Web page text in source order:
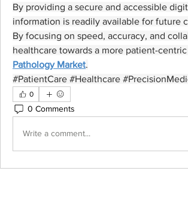
By providing a secure and accessible
information is readily available for future
By focusing on speed, accuracy, and
healthcare towards a more patient-
Pathology Market.
#PatientCare #Healthcare
0
0 Comments
Write a comment...